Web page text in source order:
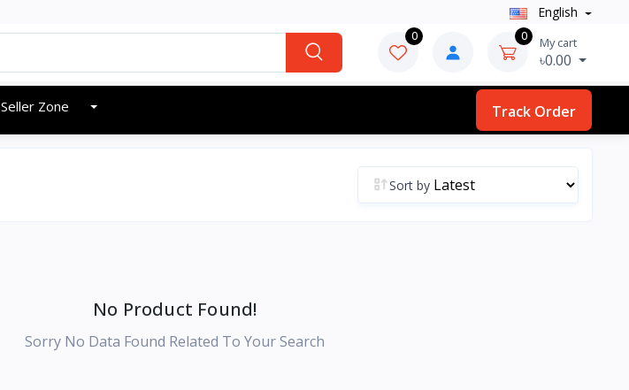
English
0 0 My cart
৳0.00
Seller Zone Track Order
Sort by
No Product Found!
Sorry No Data Found Related To Your Search